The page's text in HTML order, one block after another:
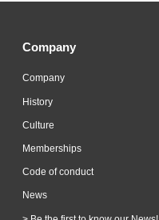
Company
Company
History
Culture
Memberships
Code of conduct
News